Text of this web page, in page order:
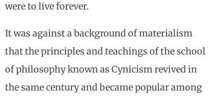
were to live forever.
It was against a background of materialism
that the principles and teachings of the school
of philosophy known as Cynicism revived in
the same century and became popular among